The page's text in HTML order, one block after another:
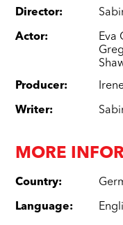
Director:
Actor: Eva
Producer:
Writer:
MORE
Country:
Language: